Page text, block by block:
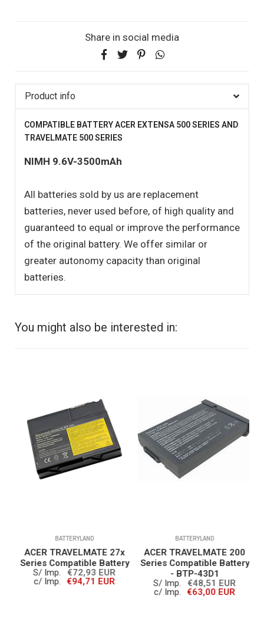
Share in social media
Product info
COMPATIBLE BATTERY ACER EXTENSA 500 SERIES AND
TRAVELMATE 500 SERIES
NIMH 9.6V-3500mAh
All batteries sold by us are replacement
batteries, never used before, of high quality and
guaranteed to equal or improve the performance
of the original battery. We offer similar or
greater autonomy capacity than original
batteries.
You might also be interested in:
BATTERYLAND
ACER TRAVELMATE 27x
Series Compatible Battery
S/ Imp.
€72,93 EUR
c/ Imp.
€94,71 EUR
BATTERYLAND
ACER TRAVELMATE 200
Series Compatible Battery
- BTP-43D1
S/ Imp.
€48,51 EUR
c/ Imp.
€63,00 EUR